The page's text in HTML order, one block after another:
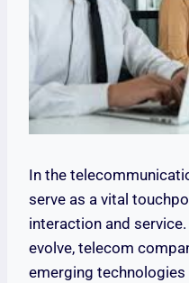
In the
serve as a vital
interaction and
evolve, telecom
emerging